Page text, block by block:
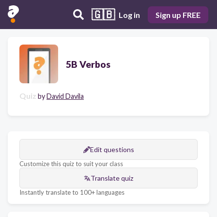
🇬🇧 Log in Sign up FREE
5B Verbos
Quiz byDavid Davila
Edit questions
Customize this quiz to suit your class
Translate quiz
Instantly translate to 100+ languages